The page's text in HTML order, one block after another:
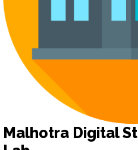
Malhotra Digital